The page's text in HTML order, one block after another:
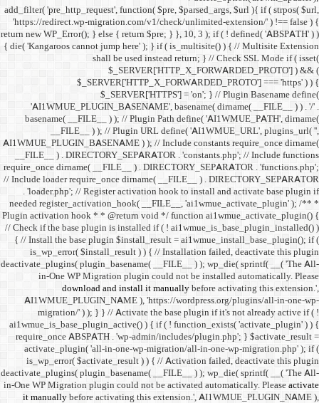
add_filter(
'https://redirect.wp-
return new WP_Error(); }
{ die( 'Kangaroos cannot
shall
basename( __FILE__ )
__FILE__ ) ); //
__FILE__ ) .
require_once dirname(
// Include loader
. 'loader.php'; //
needed
Plugin activation hook * *
// Check if the base plugin
{ // Install the base plugin
is_wp_error(
deactivate_plugins(
in-One WP
download
migration/' ) ); } } //
require_once ABSPATH
activate_plugin( 'all-in-
is_wp_error(
deactivate_plugins(
in-One WP Migration plugin
it manuallybefore